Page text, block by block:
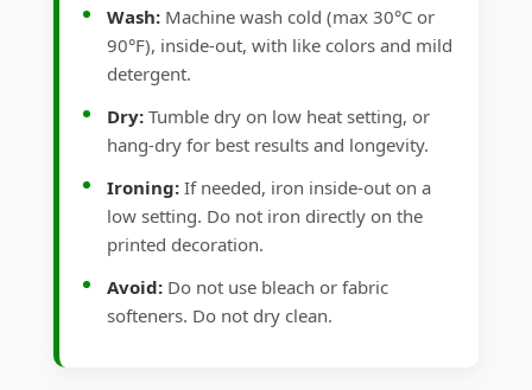
Wash: Machine wash cold (max 30°C or
90°F), inside-out, with like colors and mild
detergent.
Dry: Tumble dry on low heat setting, or
hang-dry for best results and longevity.
Ironing: If needed, iron inside-out on a
low setting. Do not iron directly on the
printed decoration.
Avoid: Do not use bleach or fabric
softeners. Do not dry clean.